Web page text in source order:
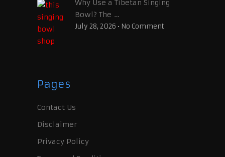
Why Use a Tibetan Singing
Bowl? The …
July 28, 2026 • No Comment
Pages
Contact Us
Disclaimer
Privacy Policy